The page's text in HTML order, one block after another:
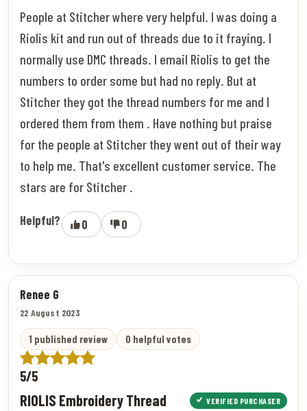
People at Stitcher where very helpful. I was doing a
Riolis kit and run out of threads due to it fraying. I
normally use DMC threads. I email Riolis to get the
numbers to order some but had no reply. But at
Stitcher they got the thread numbers for me and I
ordered them from them . Have nothing but praise
for the people at Stitcher they went out of their way
to help me. That's excellent customer service. The
stars are for Stitcher .
Helpful? 0 0
Renee G
22 August 2023
1 published review 0 helpful votes
5/5
RIOLIS Embroidery Thread VERIFIED PURCHASER